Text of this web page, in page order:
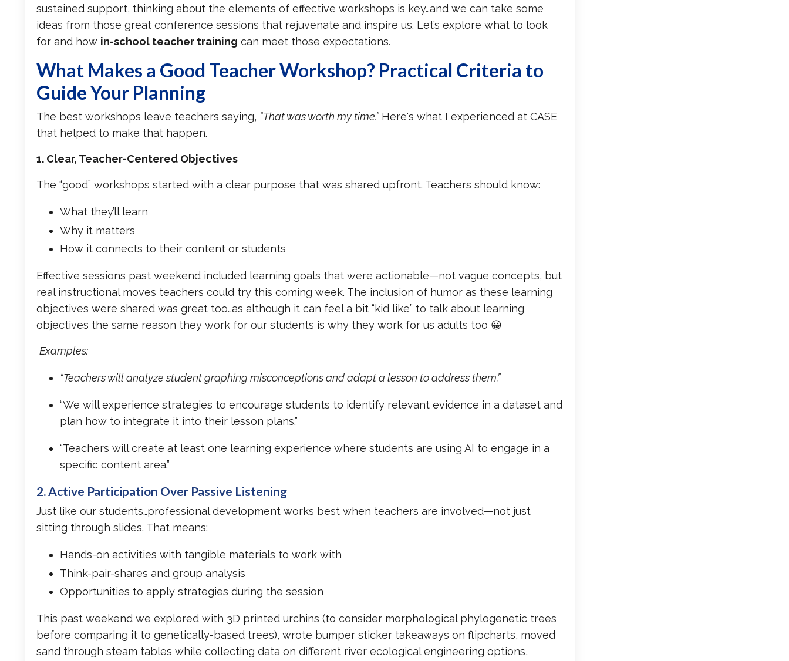
sustained support, thinking about the elements of effective workshops is key…and we can take some
ideas from those great conference sessions that rejuvenate and inspire us. Let’s explore what to look
for and how in-school teacher training can meet those expectations.
What Makes a Good Teacher Workshop? Practical Criteria to
Guide Your Planning
The best workshops leave teachers saying, “That was worth my time.”Here's what I experienced at CASE
that helped to make that happen.
1. Clear, Teacher-Centered Objectives
The “good” workshops started with a clear purpose that was shared upfront. Teachers should know:
What they’ll learn
Why it matters
How it connects to their content or students
Effective sessions past weekend included learning goals that were actionable—not vague concepts, but
real instructional moves teachers could try this coming week. The inclusion of humor as these learning
objectives were shared was great too…as although it can feel a bit “kid like” to talk about learning
objectives the same reason they work for our students is why they work for us adults too 😀
Examples:
“Teachers will analyze student graphing misconceptions and adapt a lesson to address them.”
“We will experience strategies to encourage students to identify relevant evidence in a dataset and
plan how to integrate it into their lesson plans.”
“Teachers will create at least one learning experience where students are using AI to engage in a
specific content area.”
2. Active Participation Over Passive Listening
Just like our students…professional development works best when teachers are involved—not just
sitting through slides. That means:
Hands-on activities with tangible materials to work with
Think-pair-shares and group analysis
Opportunities to apply strategies during the session
This past weekend we explored with 3D printed urchins (to consider morphological phylogenetic trees
before comparing it to genetically-based trees), wrote bumper sticker takeaways on flipcharts, moved
sand through steam tables while collecting data on different river ecological engineering options,